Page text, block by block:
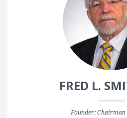
FRED L.
Founder;